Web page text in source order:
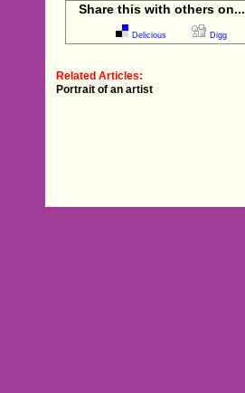
Share this with others on...
Delicious Digg
Related Articles:
Portrait of an artist